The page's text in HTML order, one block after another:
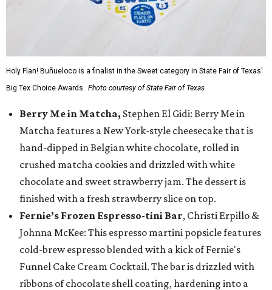
Holy Flan! Buñueloco is a finalist in the Sweet category in State Fair of Texas'
Big Tex Choice Awards. Photo courtesy of State Fair of Texas
Berry Me in Matcha, Stephen El Gidi: Berry Me in
Matcha features a New York-style cheesecake that is
hand-dipped in Belgian white chocolate, rolled in
crushed matcha cookies and drizzled with white
chocolate and sweet strawberry jam. The dessert is
finished with a fresh strawberry slice on top.
Fernie’s Frozen Espresso-tini Bar, Christi Erpillo &
Johnna McKee: This espresso martini popsicle features
cold-brew espresso blended with a kick of Fernie's
Funnel Cake Cream Cocktail. The bar is drizzled with
ribbons of chocolate shell coating, hardening into a